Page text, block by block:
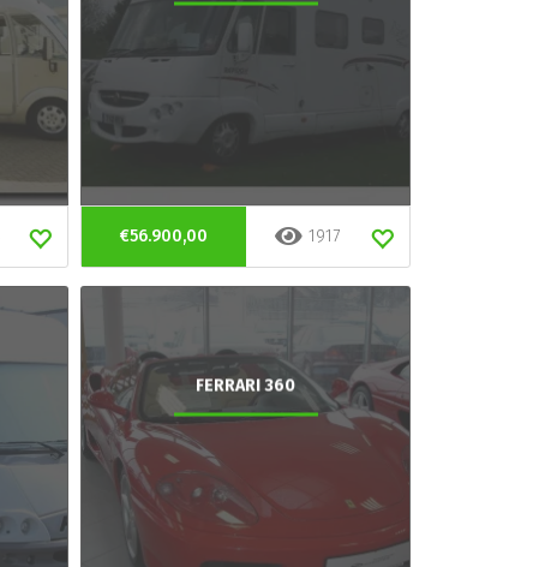
€56.900,00 1917
FERRARI 360